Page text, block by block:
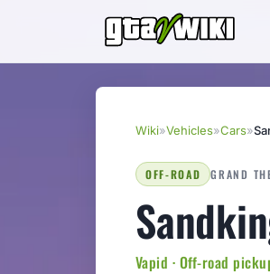
Wiki»Vehicles»Cars»
OFF-ROAD GRAND
Vapid · Off-road